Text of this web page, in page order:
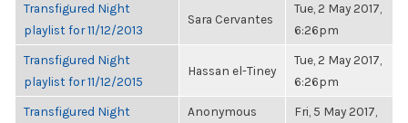
Transfigured Night
playlist for 11/12/2013
Sara Cervantes
Tue, 2 May 2017,
6:26pm
Transfigured Night
playlist for 11/12/2015
Hassan el-Tiney
Tue, 2 May 2017,
6:26pm
Transfigured Night
Anonymous
Fri, 5 May 2017,